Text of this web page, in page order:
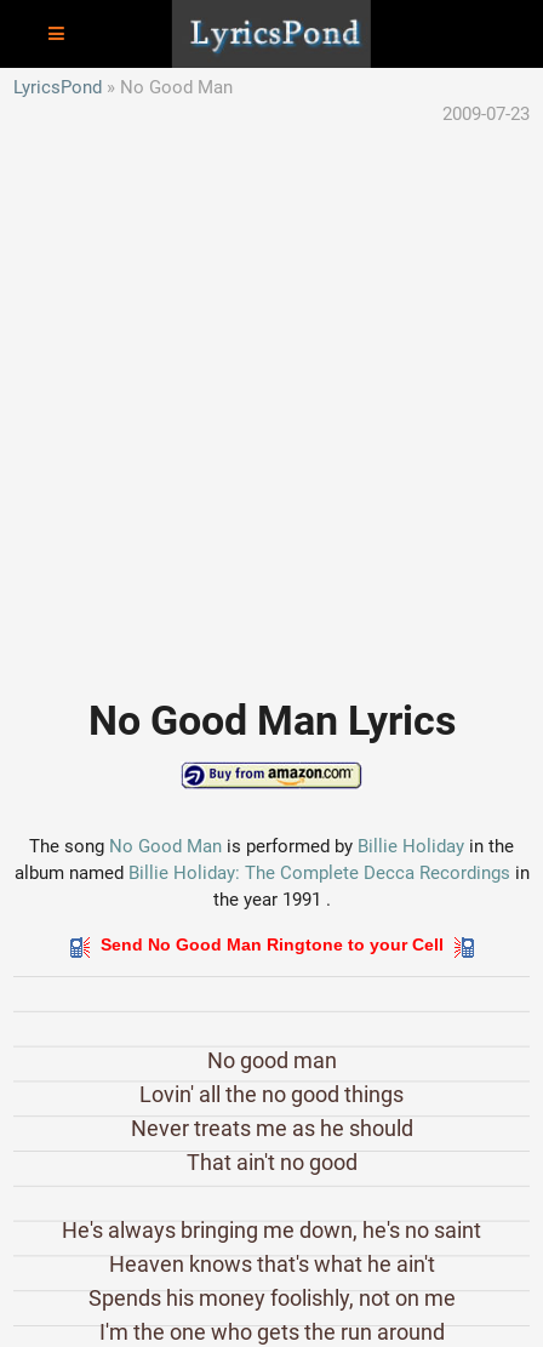
LyricsPond
No Good Man
2009-07-23
No Good Man Lyrics
The song No Good Man is performed by Billie Holiday in the
album named Billie Holiday: The Complete Decca Recordings in
the year 1991 .
Send No Good Man Ringtone to your Cell
No good man
Lovin' all the no good things
Never treats me as he should
That ain't no good
He's always bringing me down, he's no saint
Heaven knows that's what he ain't
Spends his money foolishly, not on me
I'm the one who gets the run around